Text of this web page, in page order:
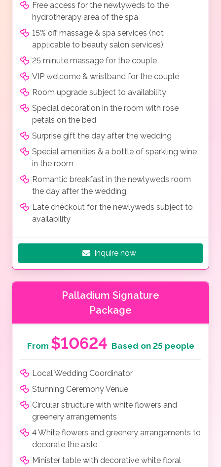
Free access for the newlyweds to the
hydrotherapy area of the spa
15% off massage & spa services (not
applicable to beauty salon services)
25 minute massage for the couple
VIP welcome & wristband for the couple
Room upgrade subject to availability
Special decoration in the room with rose
petals on the bed
Surprise gift the day after the wedding
Special amenities & a bottle of sparkling wine
in the room
Romantic breakfast in the newlyweds room
the day after the wedding
Late checkout for the newlyweds subject to
availability
Inquire now
Palladium Signature
Package
From $10624 Based on 25 people
Local Wedding Coordinator
Stunning Ceremony Venue
Circular structure with white flowers and
greenery arrangements
4 White flowers and greenery arrangements to
decorate the aisle
Minister table with decorative white floral